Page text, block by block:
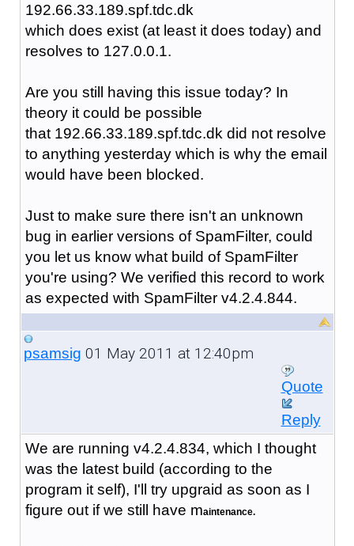
192.66.33.189.spf.tdc.dk
which does exist (at least it does today) and
resolves to 127.0.0.1.
Are you still having this issue today? In
theory it could be possible
that 192.66.33.189.spf.tdc.dk did not resolve
to anything yesterday which is why the email
would have been blocked.
Just to make sure there isn't an unknown
bug in earlier versions of SpamFilter, could
you let us know what build of SpamFilter
you're using? We verified this record to work
as expected with SpamFilter v4.2.4.844.
psamsig 01 May 2011 at 12:40pm
Quote
Reply
We are running v4.2.4.834, which I thought
was the latest build (according to the
program it self), I'll try upgraid as soon as I
figure out if we still have maintenance.